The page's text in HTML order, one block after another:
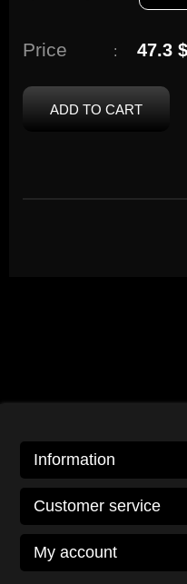
Price : 47.3 $
ADD TO CART
Information
Customer service
My account